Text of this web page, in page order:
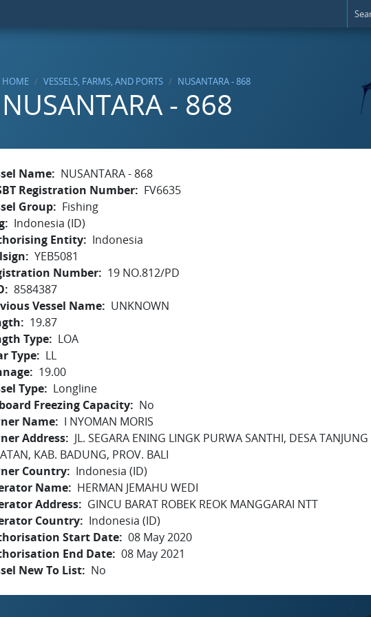
HOME VESSELS, FARMS, AND PORTS NUSANTARA - 868
NUSANTARA - 868
Name
NUSANTARA - 868
Registration Number
FV6635
Group
Fishing
Indonesia (ID)
Entity
Indonesia
YEB5081
Number
19 NO.812/PD
8584387
Vessel Name
UNKNOWN
19.87
Type
LOA
Type
LL
19.00
Type
Longline
Freezing Capacity
No
Name
I NYOMAN MORIS
Address
JL. SEGARA ENING LINGK PURWA SANTHI, DESA
KAB. BADUNG, PROV. BALI
Country
Indonesia (ID)
Name
HERMAN JEMAHU WEDI
Address
GINCU BARAT ROBEK REOK MANGGARAI NTT
Country
Indonesia (ID)
Start Date 08 May 2020
End Date 08 May 2021
New To List
No